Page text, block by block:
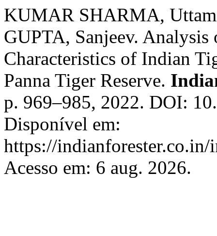
KUMAR SHARMA,
GUPTA, Sanjeev.
Characteristics of Indian
Panna Tiger Reserve.
p. 969–985, 2022. DOI:
Disponível em:
https://
Acesso em: 6 aug. 2026.